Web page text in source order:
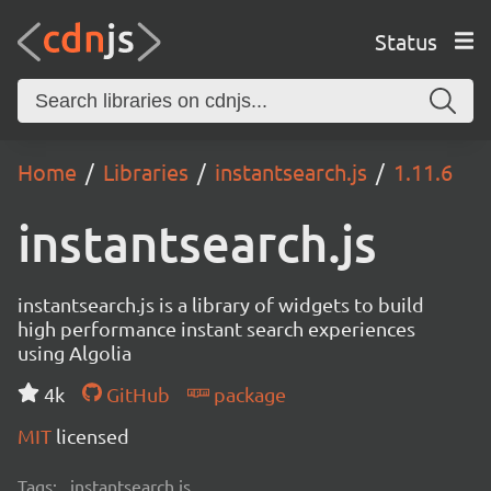
Status
Home Libraries instantsearch.js 1.11.6
instantsearch.js
instantsearch.js is a library of widgets to build
high performance instant search experiences
using Algolia
4k
GitHub
package
MIT licensed
Tags: instantsearch.js